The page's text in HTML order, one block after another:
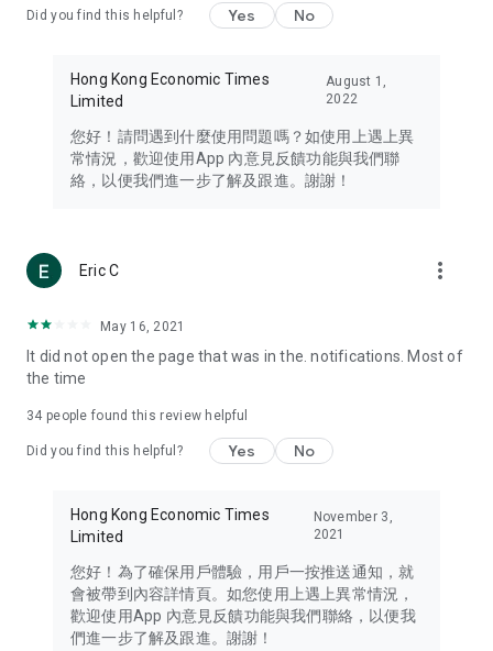
Travel – Staying abreast of issues of concern to Hong Kong
information in the Greater Bay Area, Macau, Japan, Taiwan,
Thailand, South Korea, and other destinations.
Technology – Testing the latest and trendiest tech products
such as mobile phones, computers, cameras, headphones,
(U... Bloggers share diverse lifestyle experiences and food
reviews.
Download now for free and create your own U Lifestyle – a
brand new experience with a different lifestyle!
in the app or email info@ulifestyle.com.hk)
Did you find this helpful? Yes No
Hong Kong Economic Times
Limited
August 1,
2022
您好！請問遇到什麼使用問題嗎？如使用上遇上異
常情況，歡迎使用App 內意見反饋功能與我們聯
絡，以便我們進一步了解及跟進。謝謝！
Eric C more_vert
May 16, 2021
It did not open the page that was in the. notifications. Most of
the time
34 people found this review helpful
Did you find this helpful? Yes No
Hong Kong Economic Times
Limited
November 3,
2021
您好！為了確保用戶體驗，用戶一按推送通知，就
會被帶到內容詳情頁。如您使用上遇上異常情況，
歡迎使用App 內意見反饋功能與我們聯絡，以便我
們進一步了解及跟進。謝謝！